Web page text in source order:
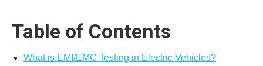
Table of Contents
What is EMI/EMC Testing in Electric Vehicles?